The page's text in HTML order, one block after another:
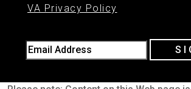
VA Privacy Policy
Email Address